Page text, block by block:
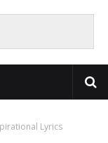
Lyrics